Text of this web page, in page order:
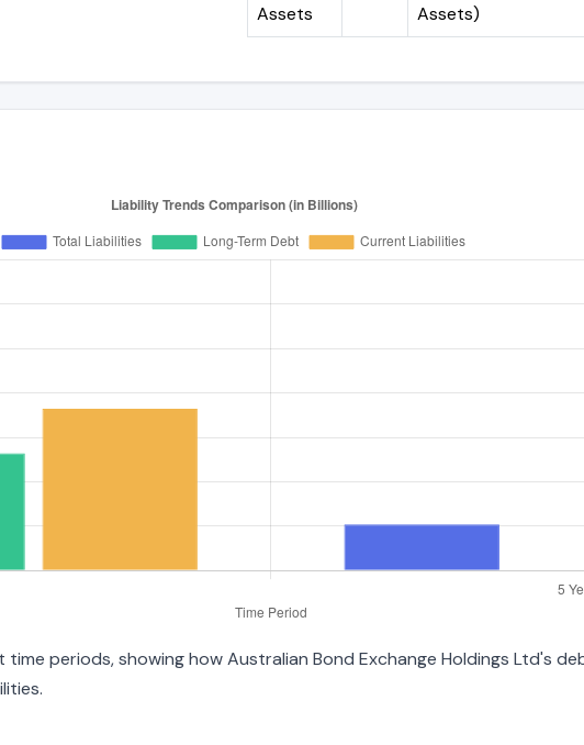
Assets
Assets)
periods, showing how Australian Bond Exchange Holdings Ltd's